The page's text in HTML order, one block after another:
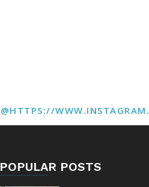
@HTTPS://
POPULAR POSTS